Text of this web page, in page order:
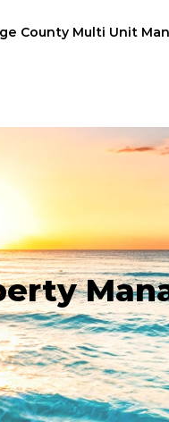
County Multi Unit